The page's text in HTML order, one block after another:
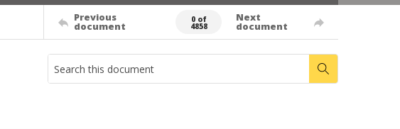
Previous
document
0 of
4858
Next
document